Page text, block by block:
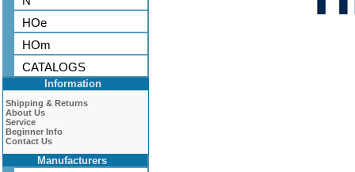
HOe
HOm
CATALOGS
Information
Shipping & Returns
About Us
Service
Beginner Info
Contact Us
Manufacturers